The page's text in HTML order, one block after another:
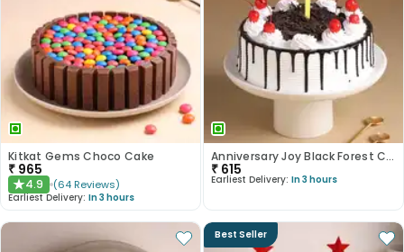
Kitkat Gems Choco Cake
₹ 965
★4.9 (64 Reviews)
Earliest Delivery: In 3 hours
Anniversary Joy Black Forest Cake
₹ 615
Earliest Delivery: In 3 hours
Best Seller